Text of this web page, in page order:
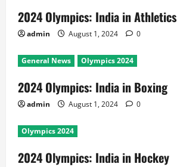
2024 Olympics: India in Athletics
admin August 1, 2024 0
General News Olympics 2024
2024 Olympics: India in Boxing
admin August 1, 2024 0
Olympics 2024
2024 Olympics: India in Hockey